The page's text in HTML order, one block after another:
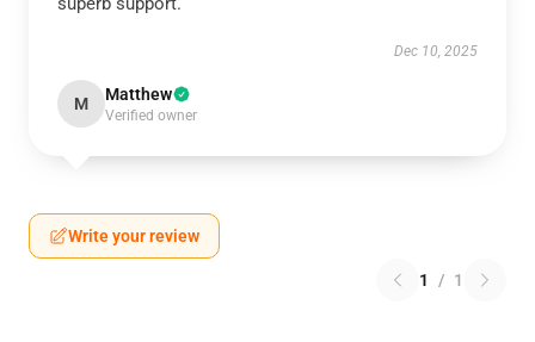
Dec 10, 2025
M Matthew
Verified owner
Write your review
1 / 1